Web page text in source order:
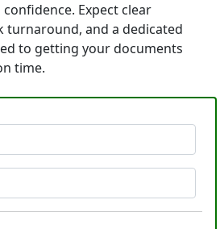
Expect clear
turnaround, and a dedicated
to getting your documents
time.